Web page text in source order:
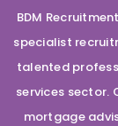
BDM
specialist
talented
services sector.
mortgage